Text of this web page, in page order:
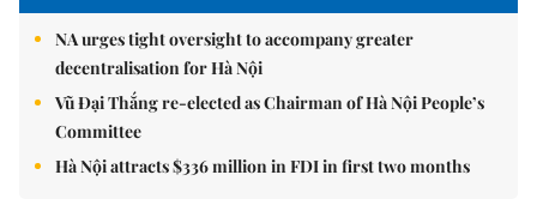
NA urges tight oversight to accompany greater
decentralisation for Hà Nội
Vũ Đại Thắng re-elected as Chairman of Hà Nội People’s
Committee
Hà Nội attracts $336 million in FDI in first two months